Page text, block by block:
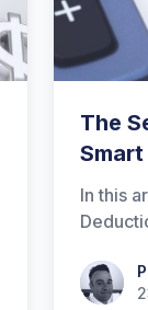
The
In this
Patrick